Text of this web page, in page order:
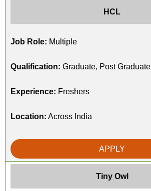
HCL
Job Role: Multiple
Qualification: Graduate, Post Graduate
Experience: Freshers
Location: Across India
APPLY
Tiny Owl